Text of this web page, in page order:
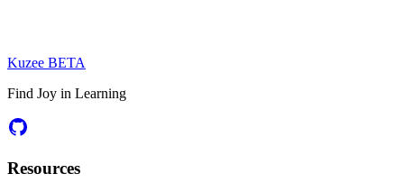
Kuzee BETA
Find Joy in Learning
Resources